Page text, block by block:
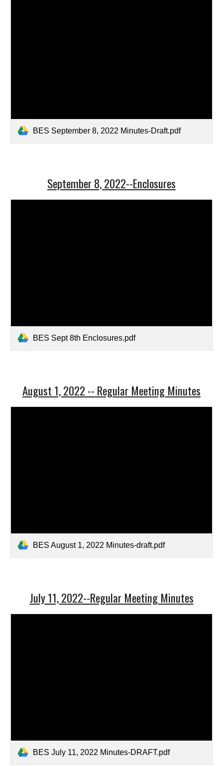
BES September 8, 2022 Minutes-Draft.pdf
September 8, 2022--Enclosures
BES Sept 8th Enclosures.pdf
August 1, 2022 -- Regular Meeting Minutes
BES August 1, 2022 Minutes-draft.pdf
July 11, 2022--Regular Meeting Minutes
BES July 11, 2022 Minutes-DRAFT.pdf